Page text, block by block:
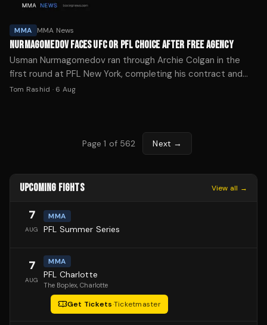
MMA MMA News
NURMAGOMEDOV FACES UFC OR PFL CHOICE AFTER FREE AGENCY
Usman Nurmagomedov ran through Archie Colgan in the
first round at PFL New York, completing his contract and
becoming MMA's hottest free agent.
Tom Rashid · 6 Aug
Page1 of 562 Next →
UPCOMING FIGHTS View all →
7
AUG
MMA
PFL Summer Series
7
AUG
MMA
PFL Charlotte
The Boplex, Charlotte
Get Tickets·Ticketmaster